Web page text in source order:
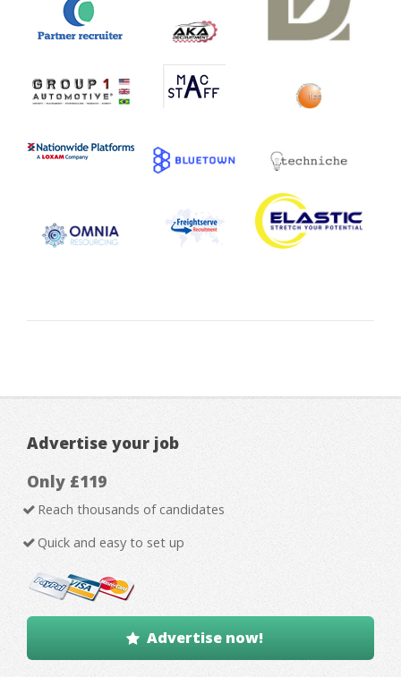
Advertise your job
Only £119
Reach thousands of candidates
Quick and easy to set up
Advertise now!